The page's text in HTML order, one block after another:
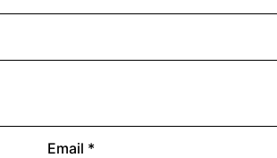
Email *